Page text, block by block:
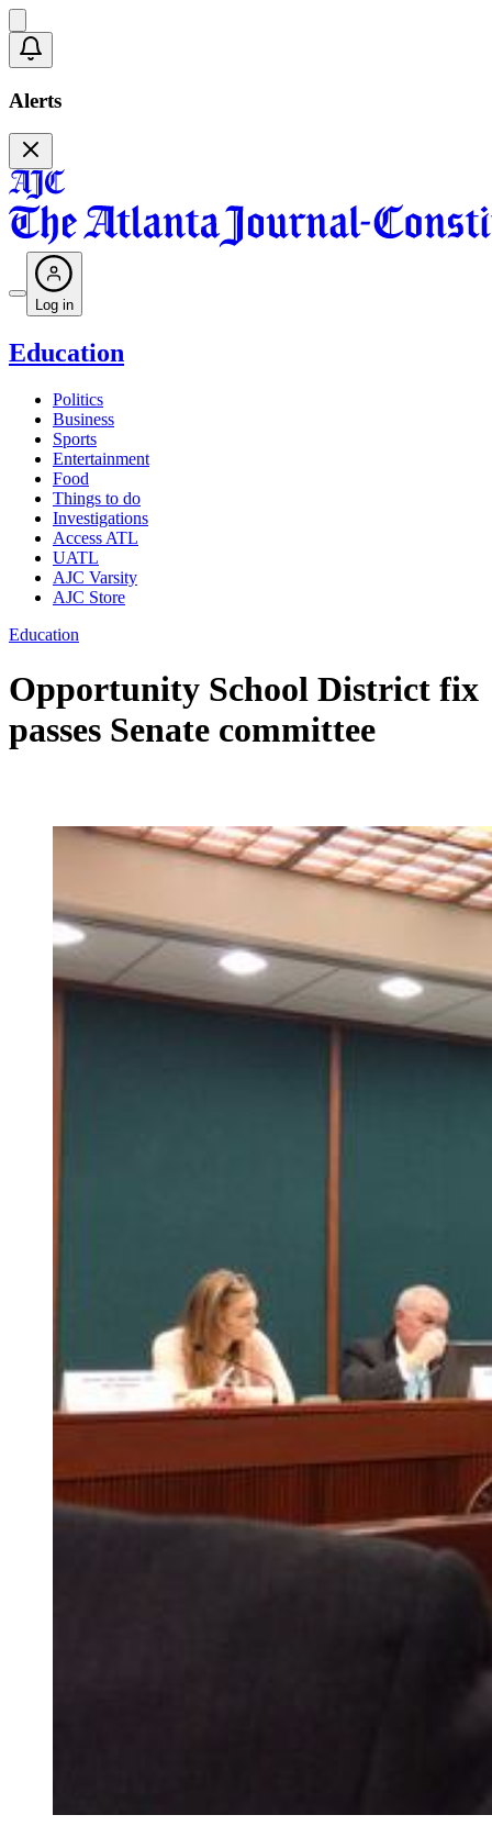
Alerts
Log in
Education
Politics
Business
Sports
Entertainment
Food
Things to do
Investigations
Access ATL
UATL
AJC Varsity
AJC Store
Education
Opportunity School District fix
passes Senate committee